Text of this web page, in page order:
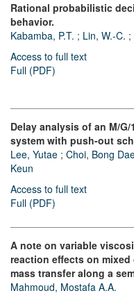
Rational probabilistic
behavior.
Kabamba, P.T. ; Lin, W.-C. ;
Access to full text
Full (PDF)
Delay analysis of an M/
system with push-out
Lee, Yutae ; Choi, Bong
Keun
Access to full text
Full (PDF)
A note on variable
reaction effects on
mass transfer along a
Mahmoud, Mostafa A.A.